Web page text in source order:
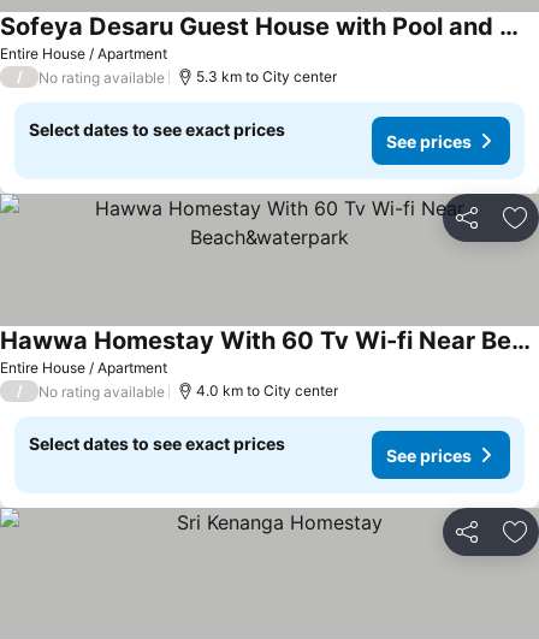
Entire House / Apartment
Sofeya Desaru Guest House with Pool and Wifi
/ No rating available 5.3 km to City center
Select dates to see exact prices
See prices
Share
Entire House / Apartment
Hawwa Homestay With 60 Tv Wi-fi Near Beach&waterpark
/ No rating available 4.0 km to City center
Select dates to see exact prices
See prices
Share